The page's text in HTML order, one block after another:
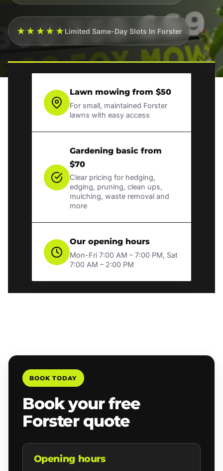
★★★★★Limited Same-Day Slots In Forster
Lawn mowing from $50
For small, maintained Forster
lawns with easy access
Gardening basic from
$70
Clear pricing for hedging,
edging, pruning, clean ups,
mulching, waste removal and
more
Our opening hours
Mon-Fri 7:00 AM – 7:00 PM, Sat
7:00 AM – 2:00 PM
BOOK TODAY
Book your free
Forster quote
Opening hours